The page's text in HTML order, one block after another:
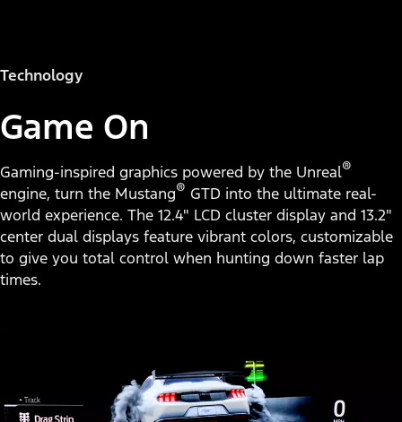
Technology
Game On
Gaming-inspired graphics powered by the Unreal®
engine, turn the Mustang® GTD into the ultimate real-
world experience. The 12.4" LCD cluster display and 13.2"
center dual displays feature vibrant colors, customizable
to give you total control when hunting down faster lap
times.